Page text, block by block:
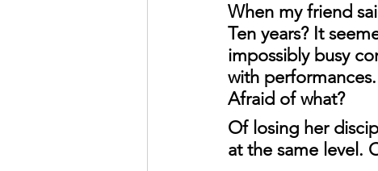
When my friend
Ten years? It
impossibly busy
with
Afraid of what?
Of losing her
at the same level.